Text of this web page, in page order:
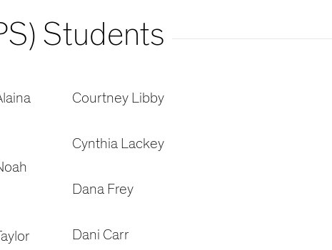
Students
Courtney Libby
Cynthia Lackey
Dana Frey
Dani Carr